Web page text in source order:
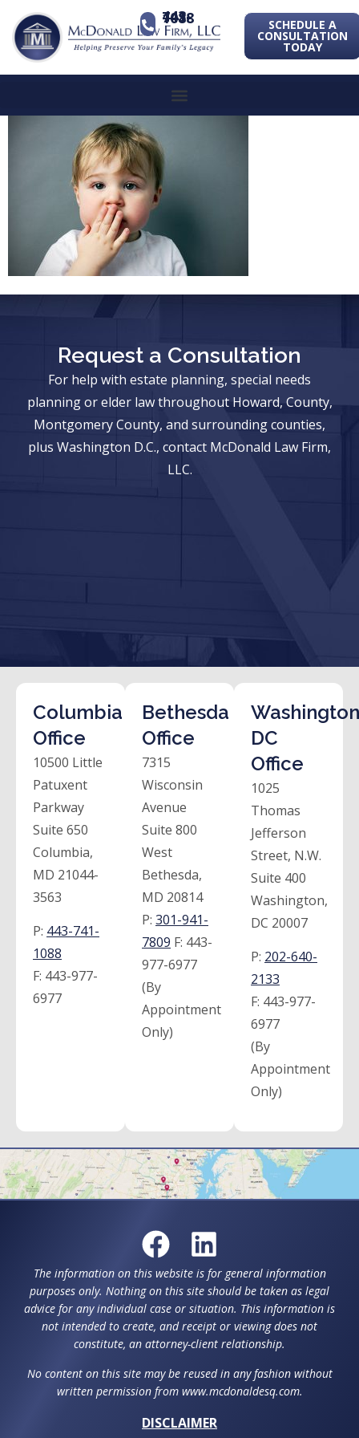
443-741-1088 SCHEDULE A
CONSULTATION
TODAY
Request a Consultation
For help with estate planning, special needs
planning or elder law throughout Howard, County,
Montgomery County, and surrounding counties,
plus Washington D.C., contact McDonald Law Firm,
LLC.
Columbia
Office
10500 Little
Patuxent
Parkway
Suite 650
Columbia,
MD 21044-
3563
P: 443-741-
1088
F: 443-977-
6977
Bethesda
Office
7315
Wisconsin
Avenue
Suite 800
West
Bethesda,
MD 20814
P: 301-941-
7809 F: 443-
977-6977
(By
Appointment
Only)
DC
Office
1025
Thomas
Jefferson
Street, N.W.
Suite 400
Washington,
DC 20007
P: 202-640-
2133
F: 443-977-
6977
(By
Appointment
Only)
The information on this website is for general information
purposes only. Nothing on this site should be taken as legal
advice for any individual case or situation. This information is
not intended to create, and receipt or viewing does not
constitute, an attorney-client relationship.
No content on this site may be reused in any fashion without
written permission from www.mcdonaldesq.com.
DISCLAIMER